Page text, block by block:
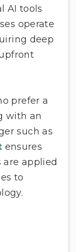
AI tools
operate
deep
prefer a
with an
such as
ensures
are applied
to